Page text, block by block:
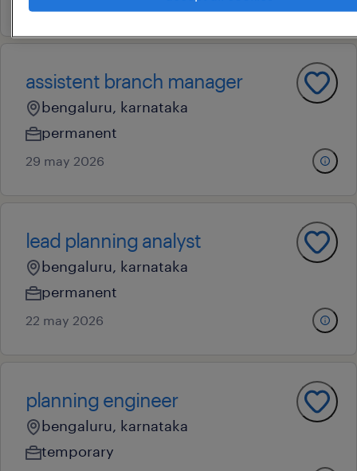
assistent branch manager
bengaluru, karnataka
permanent
29 may 2026
lead planning analyst
bengaluru, karnataka
permanent
22 may 2026
planning engineer
bengaluru, karnataka
temporary